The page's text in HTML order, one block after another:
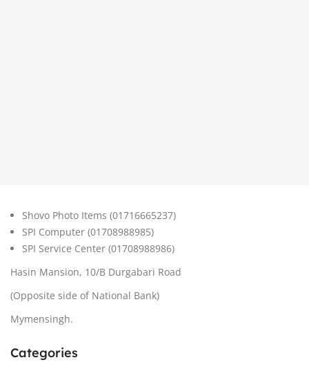
Shovo Photo Items (01716665237)
SPI Computer (01708988985)
SPI Service Center (01708988986)
Hasin Mansion, 10/B Durgabari Road
(Opposite side of National Bank)
Mymensingh.
Categories